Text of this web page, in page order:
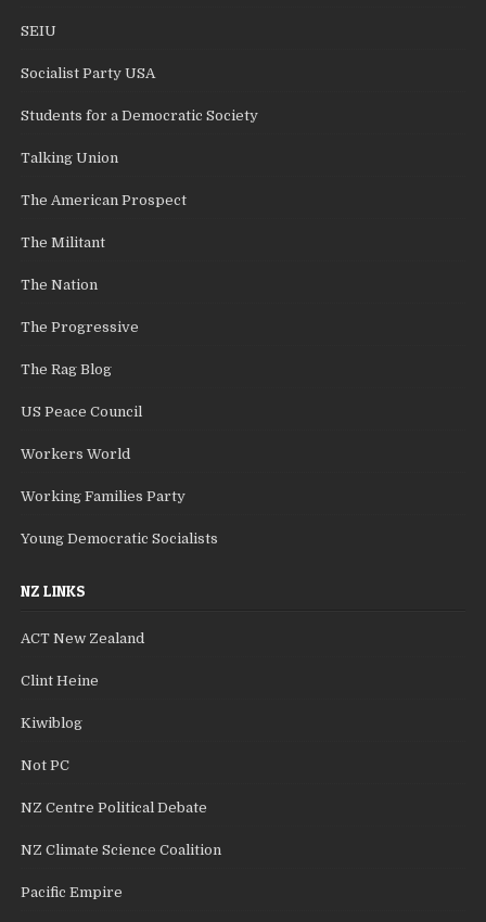
SEIU
Socialist Party USA
Students for a Democratic Society
Talking Union
The American Prospect
The Militant
The Nation
The Progressive
The Rag Blog
US Peace Council
Workers World
Working Families Party
Young Democratic Socialists
NZ LINKS
ACT New Zealand
Clint Heine
Kiwiblog
Not PC
NZ Centre Political Debate
NZ Climate Science Coalition
Pacific Empire